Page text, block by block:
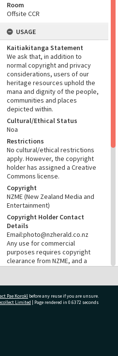
Room
Offsite CCR
USAGE
Kaitiakitanga Statement
We ask that, in addition to
normal copyright and privacy
considerations, users of our
heritage resources uphold the
mana and dignity of the people,
communities and places
depicted within.
Cultural/Ethical Status
Noa
Restrictions
No cultural/ethical restrictions
apply. However, the copyright
holder has assigned a Creative
Commons license.
Copyright
NZME (New Zealand Media and
Entertainment)
Copyright Holder Contact
Details
Email:photo@nzherald.co.nz
Any use for commercial
purposes requires copyright
clearance from NZME, and a
Acknowledgement
Pae Korokī before any reuse if you are unsure.
Limited | Page rendered in 0.6372 seconds